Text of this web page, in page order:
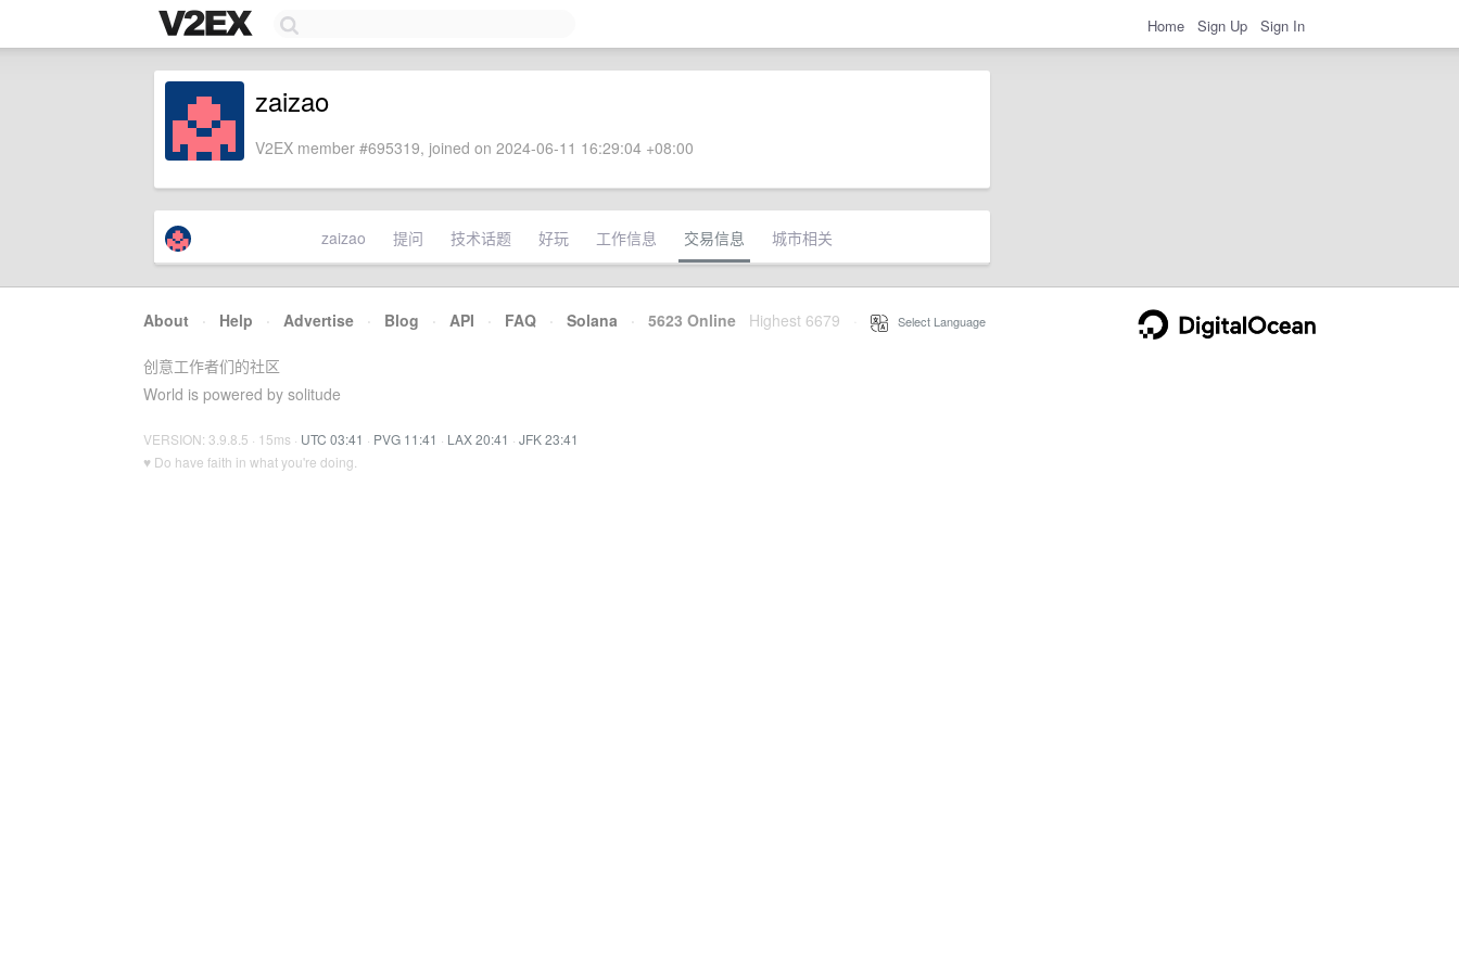
Home Sign Up Sign In
zaizao
V2EX member #695319, joined on 2024-06-11 16:29:04 +08:00
zaizao 提问 技术话题 好玩 工作信息 交易信息 城市相关
About · Help · Advertise · Blog · API · FAQ · Solana · 5623 Online Highest 6679 Select Language
创意工作者们的社区
World is powered by solitude
VERSION: 3.9.8.5 · 15ms · UTC 03:41 · PVG 11:41 · LAX 20:41 · JFK 23:41
♥ Do have faith in what you're doing.